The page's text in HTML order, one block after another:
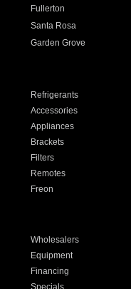
Fullerton
Santa Rosa
Garden Grove
Refrigerants
Accessories
Appliances
Brackets
Filters
Remotes
Freon
Wholesalers
Equipment
Financing